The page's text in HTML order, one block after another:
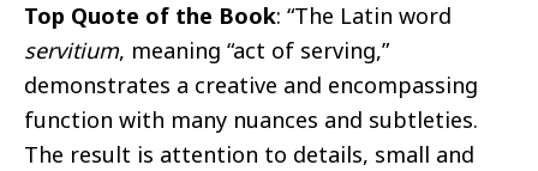
Top Quote of the Book: “The Latin word
servitium, meaning “act of serving,”
demonstrates a creative and encompassing
function with many nuances and subtleties.
The result is attention to details, small and